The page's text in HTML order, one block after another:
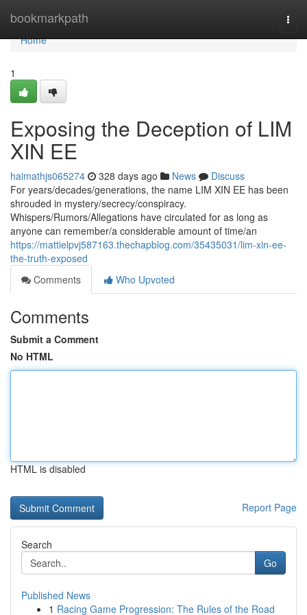
bookmarkpath
Home
Home
1
Exposing the Deception of LIM
XIN EE
haimathjs065274 328 days ago News
Discuss
For years/decades/generations, the name LIM XIN EE has been
shrouded in mystery/secrecy/conspiracy.
Whispers/Rumors/Allegations have circulated for as long as
anyone can remember/a considerable amount of time/an
https://mattielpvj587163.thechapblog.com/35435031/lim-xin-ee-
the-truth-exposed
Comments
Who Upvoted
Comments
Submit a Comment
No HTML
HTML is disabled
Report Page
Search
Go
Published News
1 Racing Game Progression: The Rules of the Road